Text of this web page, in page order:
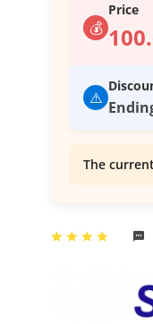
💰
Price
⚠️
The